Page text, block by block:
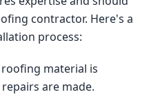
contractor. Here's a
process:
material is
are made.